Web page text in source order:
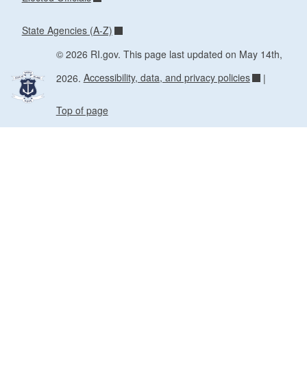
State Agencies (A-Z)
© 2026 RI.gov. This page last updated on May 14th,
2026. Accessibility, data, and privacy policies |
Top of page